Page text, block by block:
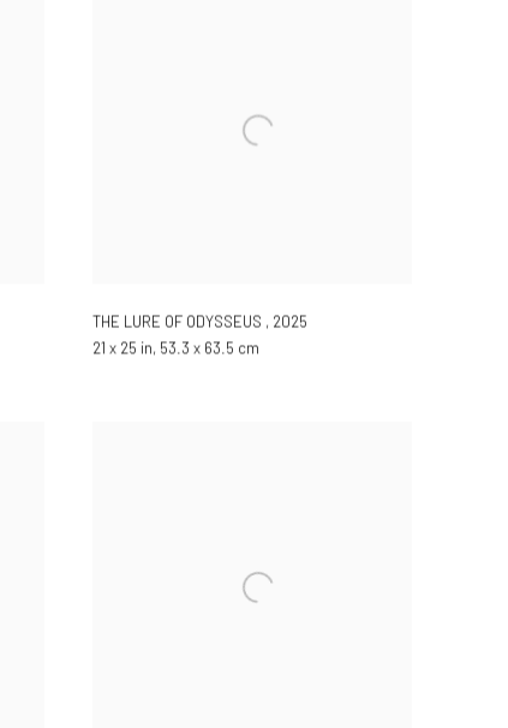
THE LURE OF ODYSSEUS , 2025
21 x 25 in, 53.3 x 63.5 cm